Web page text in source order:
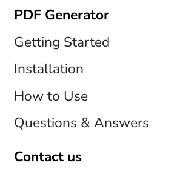
PDF Generator
Getting Started
Installation
How to Use
Questions & Answers
Contact us